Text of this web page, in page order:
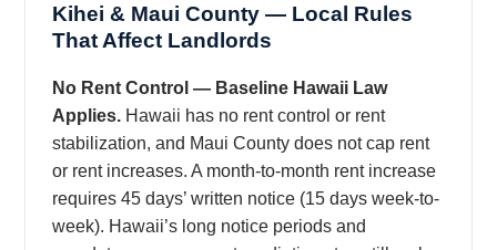
Kihei & Maui County — Local Rules
That Affect Landlords
No Rent Control — Baseline Hawaii Law
Applies. Hawaii has no rent control or rent
stabilization, and Maui County does not cap rent
or rent increases. A month-to-month rent increase
requires 45 days’ written notice (15 days week-to-
week). Hawaii’s long notice periods and